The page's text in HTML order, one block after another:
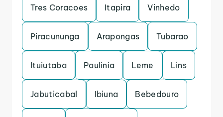
Tres Coracoes Itapira Vinhedo
Piracununga Arapongas Tubarao
Ituiutaba Paulinia Leme Lins
Jabuticabal Ibiuna Bebedouro